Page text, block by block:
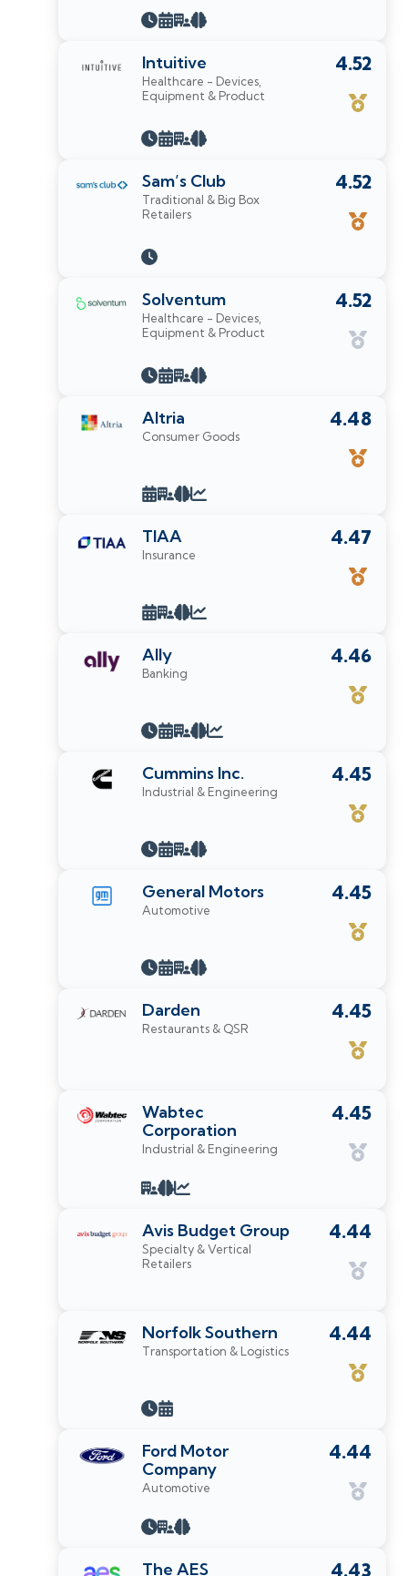
4.52
Intuitive
Healthcare - Devices,
Equipment & Product
4.52
Sam’s Club
Traditional & Big Box
Retailers
4.52
Solventum
Healthcare - Devices,
Equipment & Product
4.48
Altria
Consumer Goods
4.47
TIAA
Insurance
4.46
Ally
Banking
4.45
Cummins Inc.
Industrial & Engineering
4.45
General Motors
Automotive
4.45
Darden
Restaurants & QSR
4.45
Wabtec
Corporation
Industrial & Engineering
4.44
Avis Budget Group
Specialty & Vertical
Retailers
4.44
Norfolk Southern
Transportation & Logistics
4.44
Ford Motor
Company
Automotive
4.43
The AES